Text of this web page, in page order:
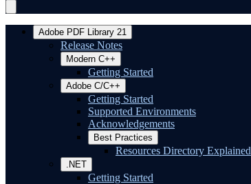
Adobe PDF Library 21
Release Notes
Modern C++
Getting Started
Adobe C/C++
Getting Started
Supported Environments
Acknowledgements
Best Practices
Resources Directory Explained
.NET
Getting Started